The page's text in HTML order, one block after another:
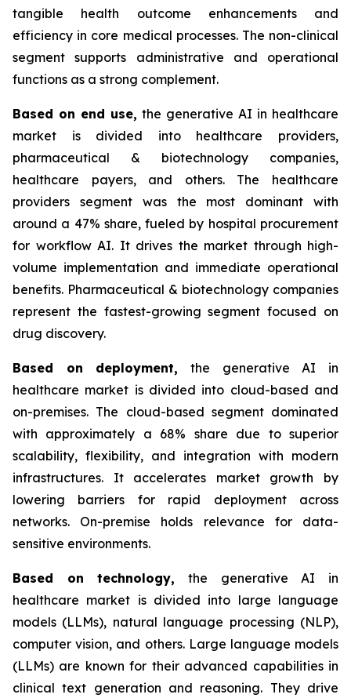
tangible health outcome enhancements and
efficiency in core medical processes. The non-clinical
segment supports administrative and operational
functions as a strong complement.
Based on end use, the generative AI in healthcare
market is divided into healthcare providers,
pharmaceutical & biotechnology companies,
healthcare payers, and others. The healthcare
providers segment was the most dominant with
around a 47% share, fueled by hospital procurement
for workflow AI. It drives the market through high-
volume implementation and immediate operational
benefits. Pharmaceutical & biotechnology companies
represent the fastest-growing segment focused on
drug discovery.
Based on deployment, the generative AI in
healthcare market is divided into cloud-based and
on-premises. The cloud-based segment dominated
with approximately a 68% share due to superior
scalability, flexibility, and integration with modern
infrastructures. It accelerates market growth by
lowering barriers for rapid deployment across
networks. On-premise holds relevance for data-
sensitive environments.
Based ontechnology, the generative AI in
healthcare market is divided into large language
models (LLMs), natural language processing (NLP),
computer vision, and others. Large language models
(LLMs) are known for their advanced capabilities in
clinical text generation and reasoning. They drive